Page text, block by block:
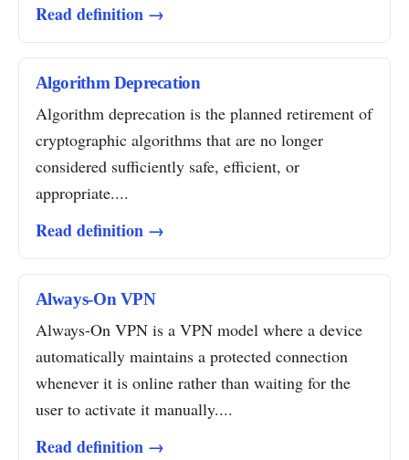
Read definition →
Algorithm Deprecation
Algorithm deprecation is the planned retirement of
cryptographic algorithms that are no longer
considered sufficiently safe, efficient, or
appropriate....
Read definition →
Always-On VPN
Always-On VPN is a VPN model where a device
automatically maintains a protected connection
whenever it is online rather than waiting for the
user to activate it manually....
Read definition →